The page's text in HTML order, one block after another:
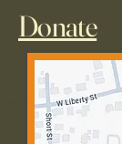
Donate